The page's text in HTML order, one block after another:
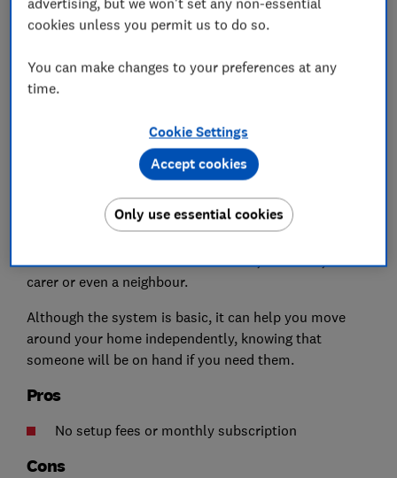
Basic personal alarms work by sounding a loud noise
when a button is pressed on the device – they alert
people within hearing distance that you need
This could be someone else at home, a relative, a
carer or even a neighbour.
Although the system is basic, it can help you move
around your home independently, knowing that
someone will be on hand if you need them.
Pros
No setup fees or monthly subscription
Cons
cookies unless you permit us to do so.
You can make changes to your preferences at any
time.
Cookie Settings
Only use essential cookies
Accept cookies